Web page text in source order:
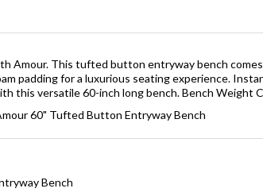
Amour. This tufted button entryway bench
padding for a luxurious seating experience.
this versatile 60-inch long bench. Bench Weight
60" Tufted Button Entryway Bench
Bench